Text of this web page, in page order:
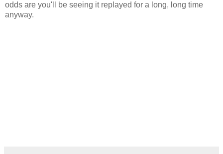
odds are you'll be seeing it replayed for a long, long time
anyway.